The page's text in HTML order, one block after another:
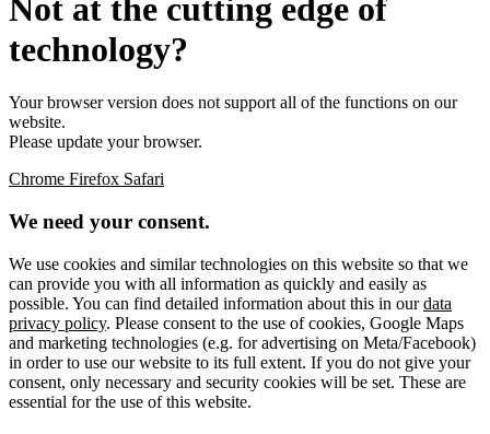
Not at the cutting edge of
technology?
Your browser version does not support all of the functions on our
website.
Please update your browser.
Chrome Firefox Safari
We need your consent.
We use cookies and similar technologies on this website so that we
can provide you with all information as quickly and easily as
possible. You can find detailed information about this in ourdata
privacy policy. Please consent to the use of cookies, Google Maps
and marketing technologies (e.g. for advertising on Meta/Facebook)
in order to use our website to its full extent. If you do not give your
consent, only necessary and security cookies will be set. These are
essential for the use of this website.